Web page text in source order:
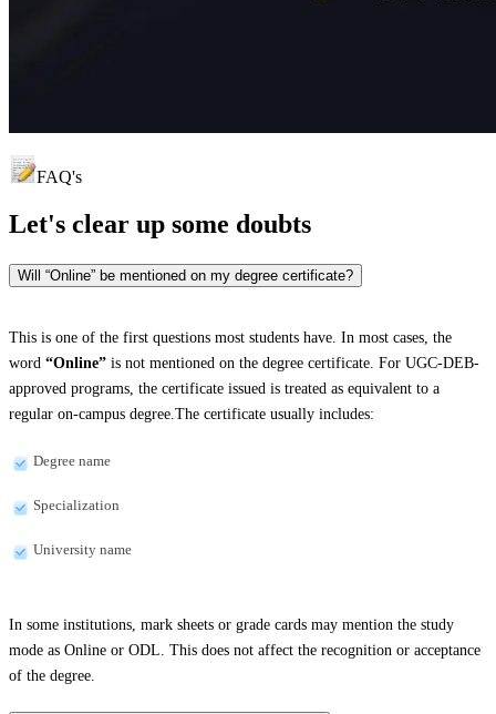
FAQ's
Let's clear up some doubts
Will “Online” be mentioned on my degree certificate?
This is one of the first questions most students have. In most cases, the
word “Online” is not mentioned on the degree certificate. For UGC-DEB-
approved programs, the certificate issued is treated as equivalent to a
regular on-campus degree.The certificate usually includes:
Degree name
Specialization
University name
In some institutions, mark sheets or grade cards may mention the study
mode as Online or ODL. This does not affect the recognition or acceptance
of the degree.